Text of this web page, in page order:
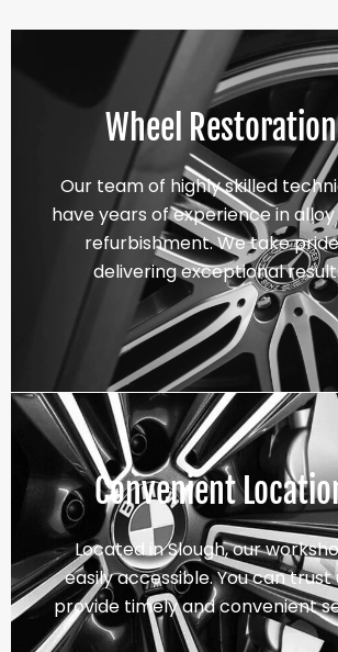
Wheel Restoration
Our team of highly skilled
have years of experience in
refurbishment. We take
delivering exceptional
Convenient
Located in Slough, our
easily accessible. You can trust
provide timely and convenient